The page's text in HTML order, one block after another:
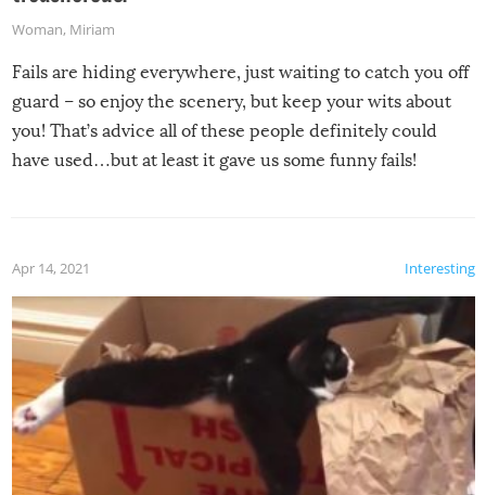
Woman, Miriam
Fails are hiding everywhere, just waiting to catch you off
guard – so enjoy the scenery, but keep your wits about
you! That’s advice all of these people definitely could
have used…but at least it gave us some funny fails!
Interesting
Apr 14, 2021